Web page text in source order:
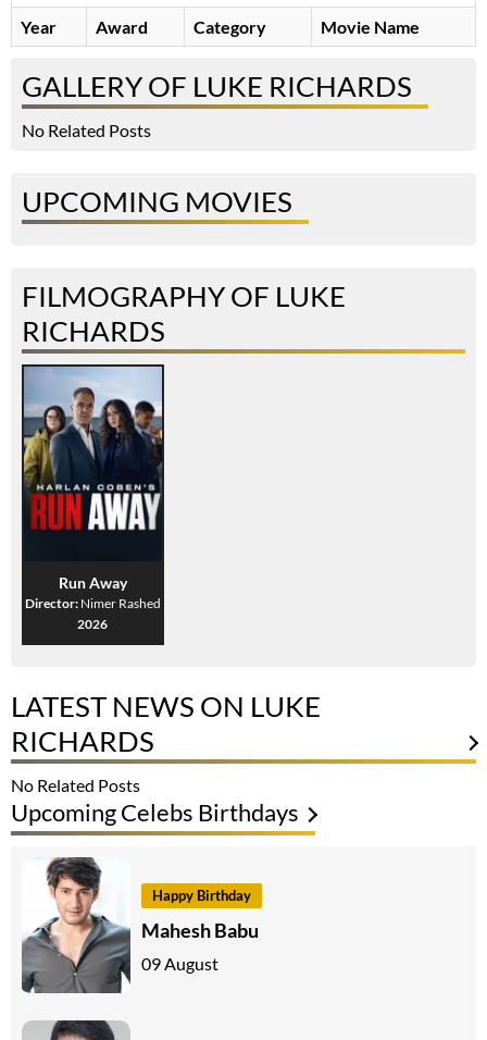
Year
Award Category Movie Name
GALLERY OF LUKE RICHARDS
No Related Posts
UPCOMING MOVIES
FILMOGRAPHY OF LUKE
RICHARDS
Run Away
Director: Nimer Rashed
2026
LATEST NEWS ON LUKE
RICHARDS
No Related Posts
Upcoming Celebs Birthdays
Happy Birthday
Mahesh Babu
09 August